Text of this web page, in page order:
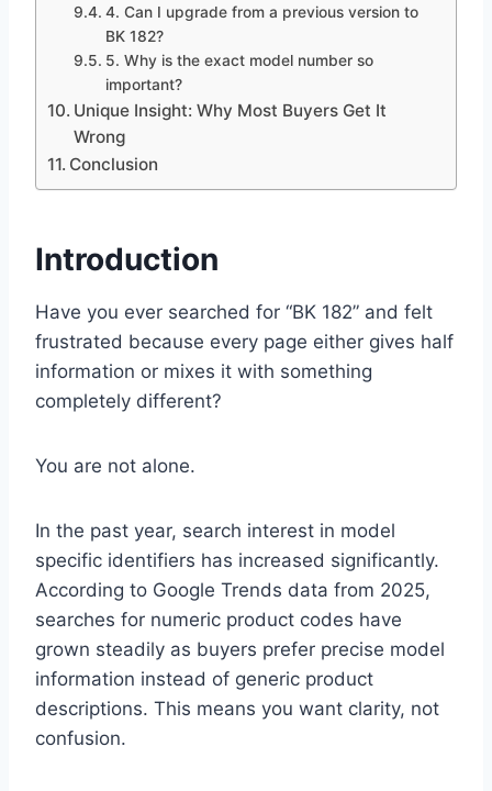
4. Can I upgrade from a previous version to
BK 182?
5. Why is the exact model number so
important?
Unique Insight: Why Most Buyers Get It
Wrong
Conclusion
Introduction
Have you ever searched for “BK 182” and felt
frustrated because every page either gives half
information or mixes it with something
completely different?
You are not alone.
In the past year, search interest in model
specific identifiers has increased significantly.
According to Google Trends data from 2025,
searches for numeric product codes have
grown steadily as buyers prefer precise model
information instead of generic product
descriptions. This means you want clarity, not
confusion.